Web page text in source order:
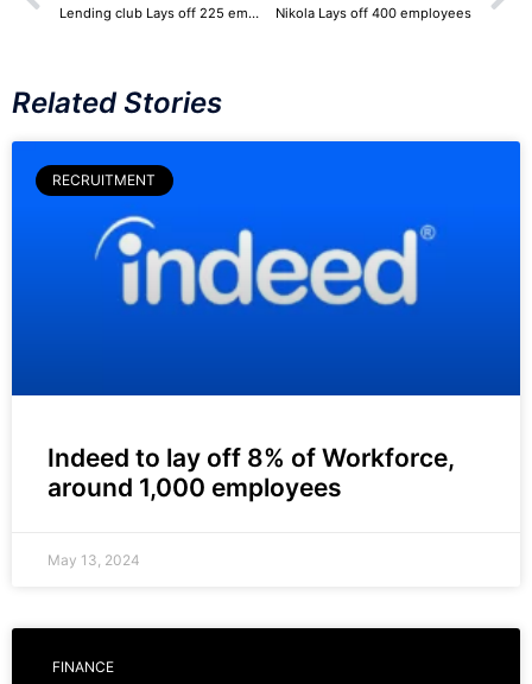
Lending club Lays off 225 employees Nikola Lays off 400 employees
Related Stories
RECRUITMENT
Indeed to lay off 8% of Workforce,
around 1,000 employees
May 13, 2024
FINANCE